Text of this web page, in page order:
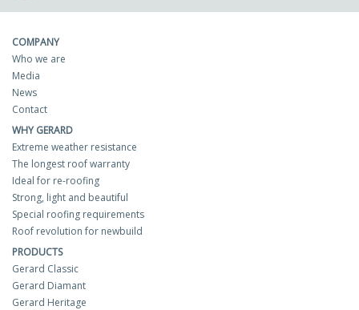
COMPANY
Who we are
Media
News
Contact
WHY GERARD
Extreme weather resistance
The longest roof warranty
Ideal for re-roofing
Strong, light and beautiful
Special roofing requirements
Roof revolution for newbuild
PRODUCTS
Gerard Classic
Gerard Diamant
Gerard Heritage